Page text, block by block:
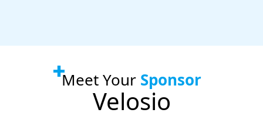
Velosio
Meet Your Sponsor